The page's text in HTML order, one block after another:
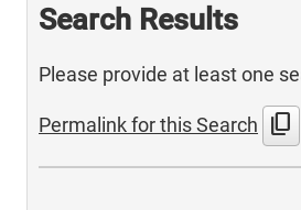
Search Results
Please provide at least one
Permalink for this Search content_copy